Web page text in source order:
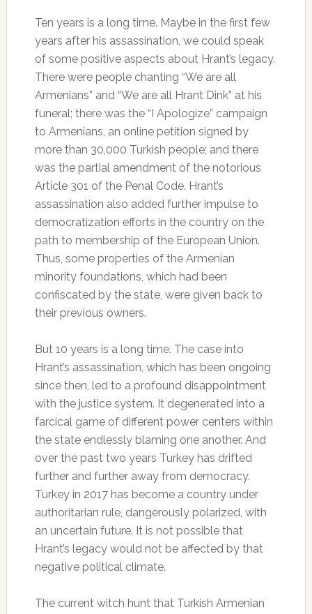
Ten years is a long time. Maybe in the first few
years after his assassination, we could speak
of some positive aspects about Hrant’s legacy.
There were people chanting “We are all
Armenians” and “We are all Hrant Dink” at his
funeral; there was the “I Apologize” campaign
to Armenians, an online petition signed by
more than 30,000 Turkish people; and there
was the partial amendment of the notorious
Article 301 of the Penal Code. Hrant’s
assassination also added further impulse to
democratization efforts in the country on the
path to membership of the European Union.
Thus, some properties of the Armenian
minority foundations, which had been
confiscated by the state, were given back to
their previous owners.
But 10 years is a long time. The case into
Hrant’s assassination, which has been ongoing
since then, led to a profound disappointment
with the justice system. It degenerated into a
farcical game of different power centers within
the state endlessly blaming one another. And
over the past two years Turkey has drifted
further and further away from democracy.
Turkey in 2017 has become a country under
authoritarian rule, dangerously polarized, with
an uncertain future. It is not possible that
Hrant’s legacy would not be affected by that
negative political climate.
The current witch hunt that Turkish Armenian